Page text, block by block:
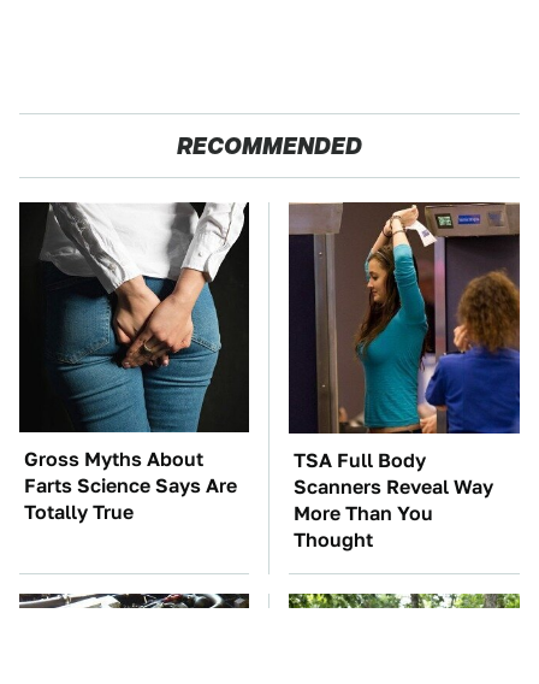
RECOMMENDED
Gross Myths About
Farts Science Says Are
Totally True
TSA Full Body
Scanners Reveal Way
More Than You
Thought